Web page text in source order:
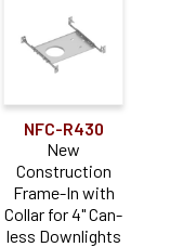
NFC-R430
New
Construction
Frame-In with
Collar for 4" Can-
less Downlights